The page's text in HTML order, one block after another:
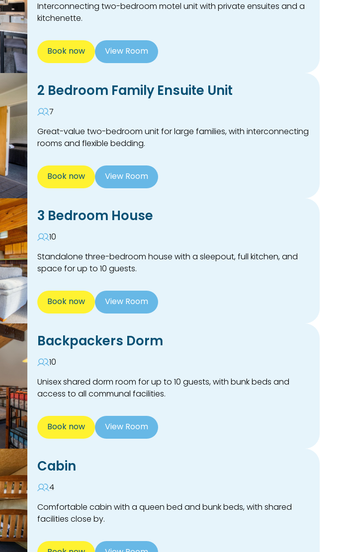
Interconnecting two-bedroom motel unit with private ensuites and a
kitchenette.
Book now View Room
2 Bedroom Family Ensuite Unit
7
Great-value two-bedroom unit for large families, with interconnecting
rooms and flexible bedding.
Book now View Room
3 Bedroom House
10
Standalone three-bedroom house with a sleepout, full kitchen, and
space for up to 10 guests.
Book now View Room
Backpackers Dorm
10
Unisex shared dorm room for up to 10 guests, with bunk beds and
access to all communal facilities.
Book now View Room
Cabin
4
Comfortable cabin with a queen bed and bunk beds, with shared
facilities close by.